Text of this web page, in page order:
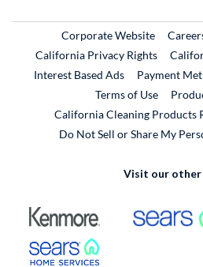
Corporate WebsiteExternal
California Privacy Rights
Interest Based Ads
Payment
Terms of Use
California Cleaning Products
Do Not Sell or Share My
Visit our other
External Link
External Link